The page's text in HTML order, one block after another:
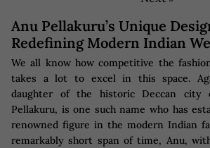
Anu Pellakuru’s Unique
Redefining Modern Indian
We all know how competitive the
takes a lot to excel in this space.
daughter of the historic Deccan city
Pellakuru, is one such name who has
renowned figure in the modern Indian
remarkably short span of time, Anu,